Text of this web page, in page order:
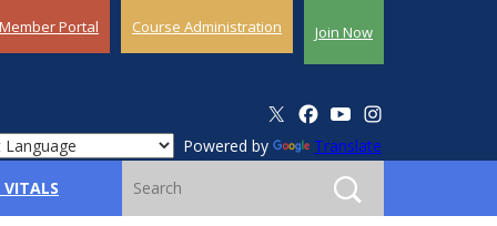
Member Portal Course Administration Join Now
Powered by Translate
VITALS